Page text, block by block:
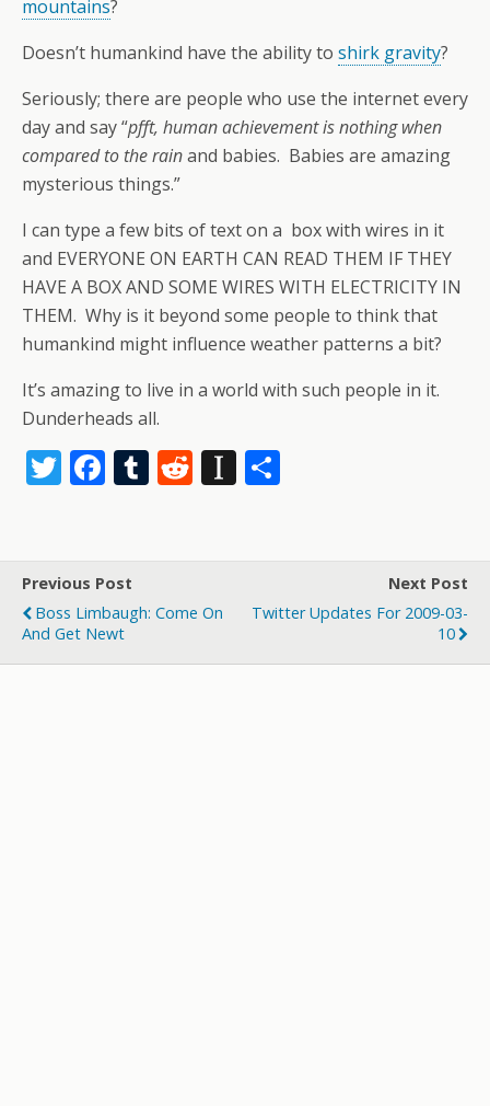
mountains?
Doesn’t humankind have the ability to shirk gravity?
Seriously; there are people who use the internet every
day and say “pfft, human achievement is nothing when
compared to the rainand babies. Babies are amazing
mysterious things.”
I can type a few bits of text on a box with wires in it
and EVERYONE ON EARTH CAN READ THEM IF THEY
HAVE A BOX AND SOME WIRES WITH ELECTRICITY IN
THEM. Why is it beyond some people to think that
humankind might influence weather patterns a bit?
It’s amazing to live in a world with such people in it.
Dunderheads all.
T
er
F
b
o
o
k
T
bl
r
R
di
t
In
p
a
er
e
Previous Post
Boss Limbaugh: Come On
And Get Newt
Next Post
Twitter Updates For 2009-03-
10